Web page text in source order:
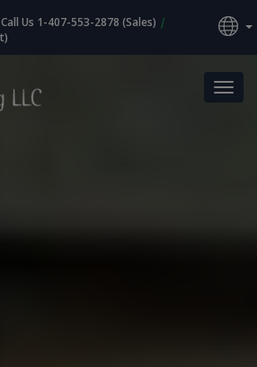
Call Us 1-407-553-2878 (Sales) |